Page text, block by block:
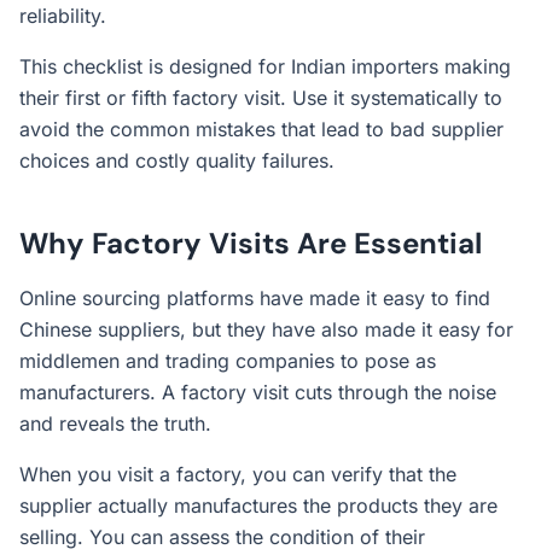
reliability.
This checklist is designed for Indian importers making
their first or fifth factory visit. Use it systematically to
avoid the common mistakes that lead to bad supplier
choices and costly quality failures.
Why Factory Visits Are Essential
Online sourcing platforms have made it easy to find
Chinese suppliers, but they have also made it easy for
middlemen and trading companies to pose as
manufacturers. A factory visit cuts through the noise
and reveals the truth.
When you visit a factory, you can verify that the
supplier actually manufactures the products they are
selling. You can assess the condition of their